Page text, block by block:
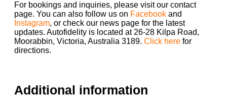
For bookings and inquiries, please visit our contact
page. You can also follow us on Facebook and
Instagram, or check our news page for the latest
updates. Autofidelity is located at 26-28 Kilpa Road,
Moorabbin, Victoria, Australia 3189. Click here for
directions.
Additional information